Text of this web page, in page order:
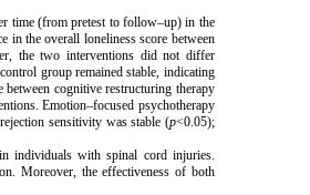
time (from pretest to follow–up) in the
in the overall loneliness score between
the two interventions did not differ
group remained stable, indicating
cognitive restructuring therapy
Emotion–focused psychotherapy
sensitivity was stable (p<0.05);
individuals with spinal cord injuries.
Moreover, the effectiveness of both